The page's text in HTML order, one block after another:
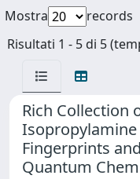
Mostra
records
Risultati 1 - 5 di 5
Rich Collection
Fingerprints
Quantum